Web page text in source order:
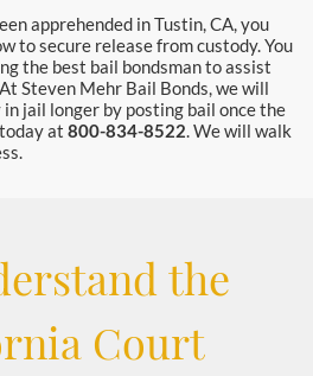
apprehended in Tustin, CA, you
to secure release from custody. You
the best bail bondsman to assist
Steven Mehr Bail Bonds, we will
jail longer by posting bail once the
at 800-834-8522. We will walk
the
Court